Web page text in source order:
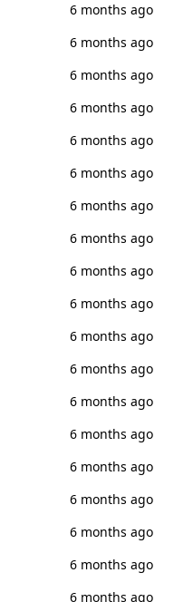
6 months ago
6 months ago
6 months ago
6 months ago
6 months ago
6 months ago
6 months ago
6 months ago
6 months ago
6 months ago
6 months ago
6 months ago
6 months ago
6 months ago
6 months ago
6 months ago
6 months ago
6 months ago
6 months ago